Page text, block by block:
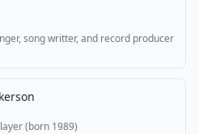
song writter, and record producer
(born 1989)